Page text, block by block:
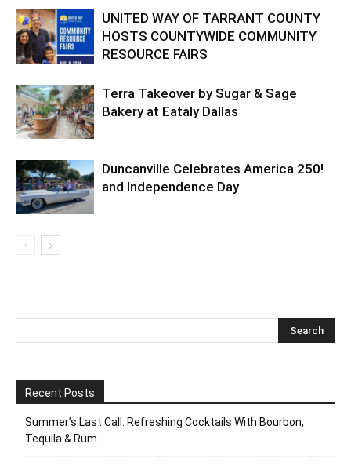
UNITED WAY OF TARRANT COUNTY
HOSTS COUNTYWIDE COMMUNITY
RESOURCE FAIRS
Terra Takeover by Sugar & Sage
Bakery at Eataly Dallas
Duncanville Celebrates America 250!
and Independence Day
Recent Posts
Summer’s Last Call: Refreshing Cocktails With Bourbon,
Tequila & Rum